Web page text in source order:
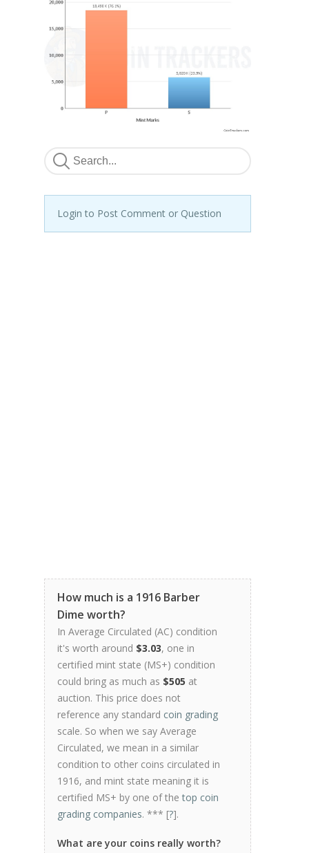
Login to Post Comment or Question
How much is a 1916 Barber
Dime worth?
In Average Circulated (AC) condition
it's worth around $3.03, one in
certified mint state (MS+) condition
could bring as much as $505 at
auction. This price does not
reference any standard coin grading
scale. So when we say Average
Circulated, we mean in a similar
condition to other coins circulated in
1916, and mint state meaning it is
certified MS+ by one of thetop coin
grading companies. *** [?].
What are your coins really worth?